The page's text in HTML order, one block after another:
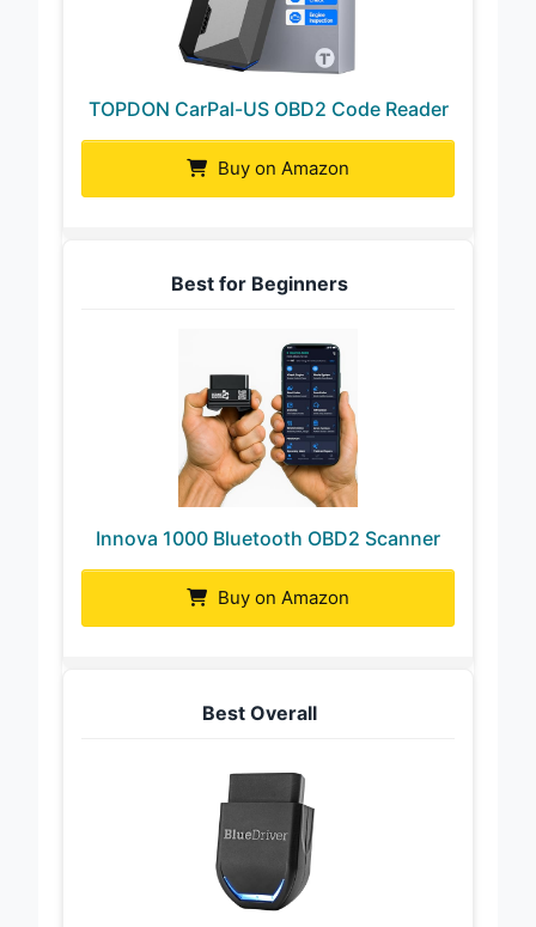
TOPDON CarPal-US OBD2 Code Reader
Buy on Amazon
Best for Beginners
Innova 1000 Bluetooth OBD2 Scanner
Buy on Amazon
Best Overall